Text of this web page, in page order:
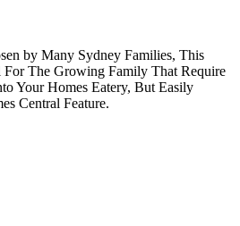
by Many Sydney Families, This
For The Growing Family That Require
Your Homes Eatery, But Easily
Central Feature.